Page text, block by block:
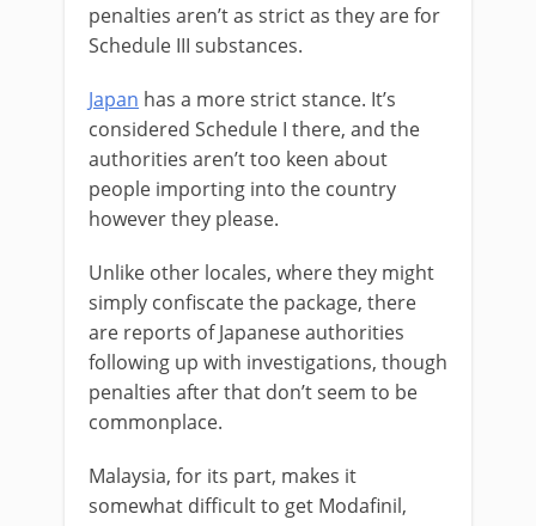
penalties aren’t as strict as they are for
Schedule III substances.
Japan has a more strict stance. It’s
considered Schedule I there, and the
authorities aren’t too keen about
people importing into the country
however they please.
Unlike other locales, where they might
simply confiscate the package, there
are reports of Japanese authorities
following up with investigations, though
penalties after that don’t seem to be
commonplace.
Malaysia, for its part, makes it
somewhat difficult to get Modafinil,